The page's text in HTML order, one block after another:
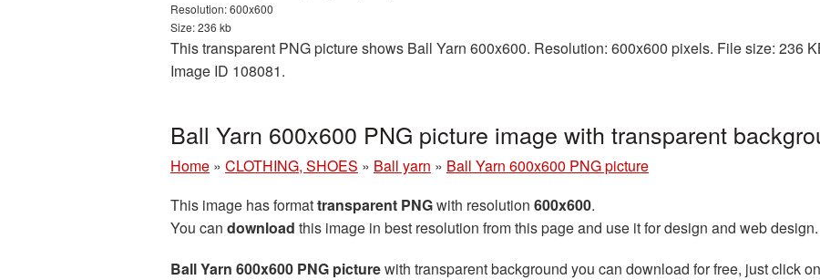
Resolution: 600x600
Size: 236 kb
This transparent PNG picture shows Ball Yarn 600x600. Resolution: 600x600 pixels. File size: 236
Image ID 108081.
Ball Yarn 600x600 PNG picture image with transparent
Home » CLOTHING, SHOES » Ball yarn » Ball Yarn 600x600 PNG picture
This image has formattransparent PNGwith resolution 600x600.
You can download this image in best resolution from this page and use it for design and web design.
Ball Yarn 600x600 PNG picturewith transparent background you can download for free, just click